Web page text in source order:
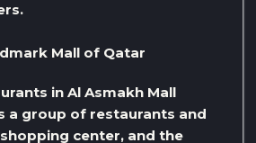
Mall of Qatar
in Al Asmakh Mall
a group of restaurants and
center, and the